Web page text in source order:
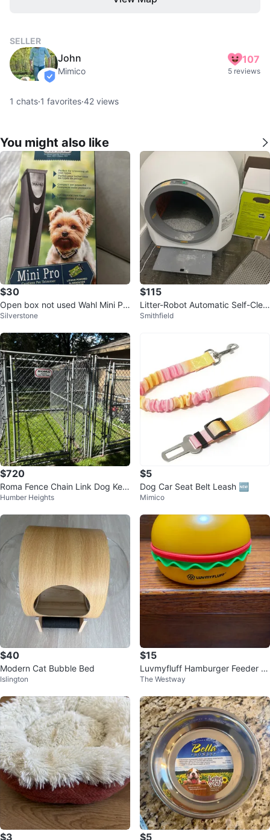
SELLER
verified
John
Mimico
107
5 reviews
1 chats·1 favorites·42 views
You might also like
$30
Open box not used Wahl Mini Pr
o Cordless Pet Trimmer
Silverstone
$115
Litter-Robot Automatic Self-Clea
ning Cat Litter Box
Smithfield
$720
Roma Fence Chain Link Dog Ken
nel Enclosure
Humber Heights
$5
Dog Car Seat Belt Leash 🆕
Mimico
$40
Modern Cat Bubble Bed
Islington
$15
Luvmyfluff Hamburger Feeder B
owls
The Westway
$3 $5